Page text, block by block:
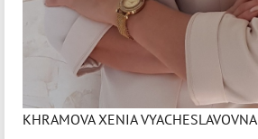
KHRAMOVA XENIA VYACHESLAVOVNA